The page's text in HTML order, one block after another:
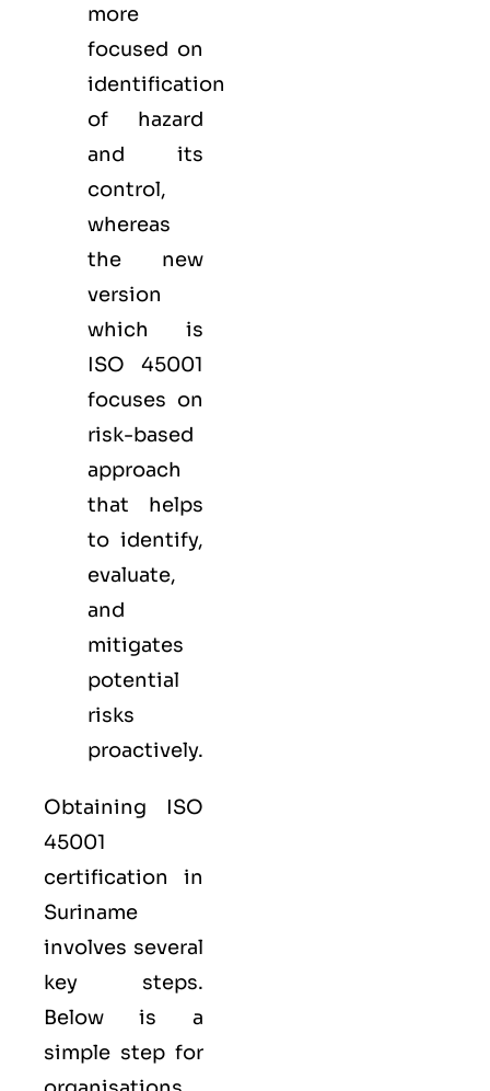
more
focused on
identification
of hazard
and its
control,
whereas
the new
version
which is
ISO 45001
focuses on
risk-based
approach
that helps
to identify,
evaluate,
and
mitigates
potential
risks
proactively.
Obtaining ISO
45001
certification in
Suriname
involves several
key steps.
Below is a
simple step for